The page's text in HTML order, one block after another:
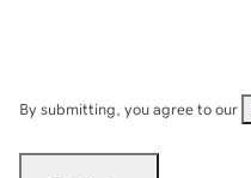
By submitting, you agree to our